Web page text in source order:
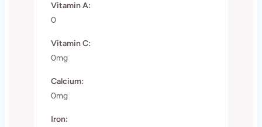
Vitamin A:
0
Vitamin C:
0mg
Calcium:
0mg
Iron: